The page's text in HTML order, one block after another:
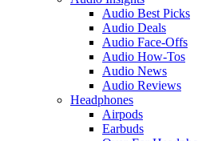
Audio Best Picks
Audio Deals
Audio Face-Offs
Audio How-Tos
Audio News
Audio Reviews
Headphones
Airpods
Earbuds